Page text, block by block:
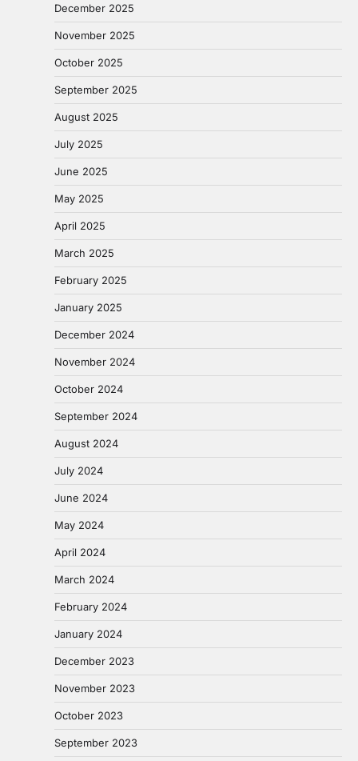
December 2025
November 2025
October 2025
September 2025
August 2025
July 2025
June 2025
May 2025
April 2025
March 2025
February 2025
January 2025
December 2024
November 2024
October 2024
September 2024
August 2024
July 2024
June 2024
May 2024
April 2024
March 2024
February 2024
January 2024
December 2023
November 2023
October 2023
September 2023